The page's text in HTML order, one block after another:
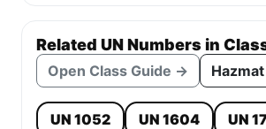
Related UN Numbers in
Open Class Guide →
UN 1052 UN 1604 UN